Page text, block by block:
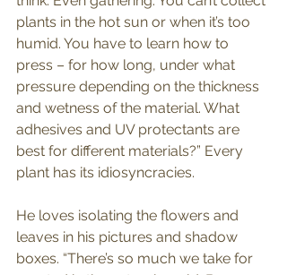
plants in the hot sun or when it’s too
humid. You have to learn how to
press – for how long, under what
pressure depending on the thickness
and wetness of the material. What
adhesives and UV protectants are
best for different materials?” Every
plant has its idiosyncracies.
He loves isolating the flowers and
leaves in his pictures and shadow
boxes. “There’s so much we take for